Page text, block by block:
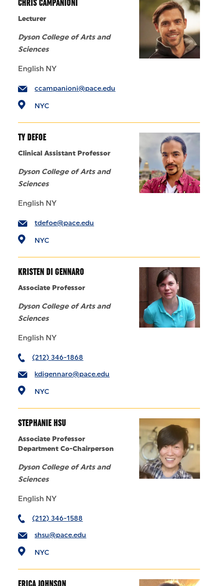
CHRIS CAMPANIONI
Lecturer
Dyson College of Arts and
Sciences
English NY
ccampanioni@pace.edu
NYC
TY DEFOE
Clinical Assistant Professor
Dyson College of Arts and
Sciences
English NY
tdefoe@pace.edu
NYC
KRISTEN DI GENNARO
Associate Professor
Dyson College of Arts and
Sciences
English NY
(212) 346-1868
kdigennaro@pace.edu
NYC
STEPHANIE HSU
Associate Professor
Department Co-Chairperson
Dyson College of Arts and
Sciences
English NY
(212) 346-1588
shsu@pace.edu
NYC
ERICA JOHNSON